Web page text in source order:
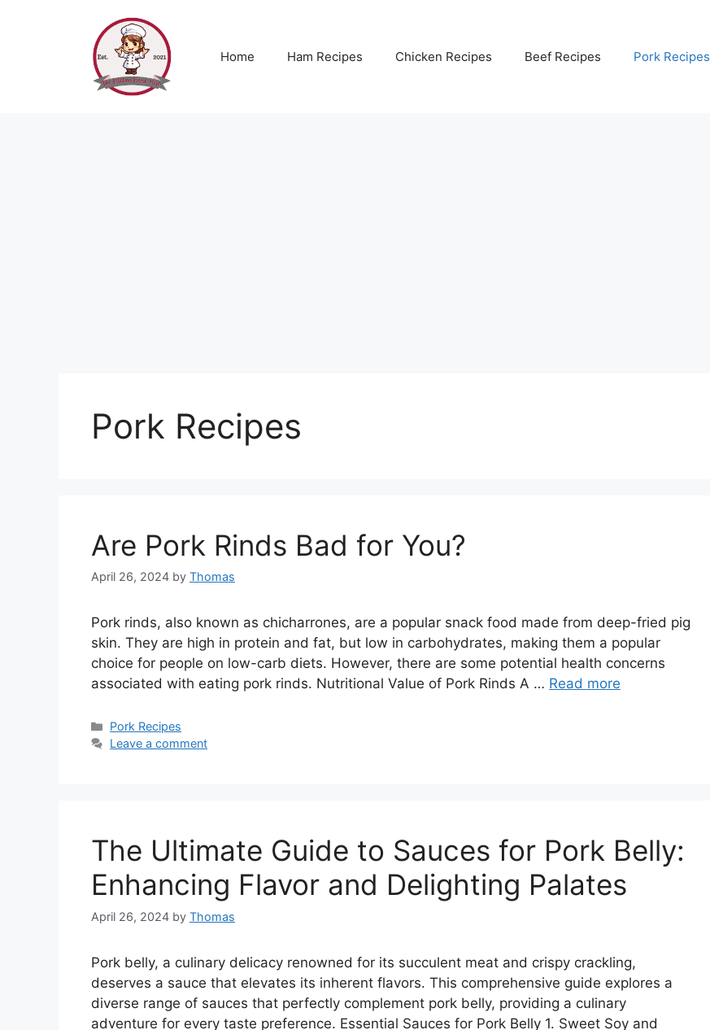
Home Ham Recipes Chicken Recipes Beef Recipes Pork Recipes
Pork Recipes
Are Pork Rinds Bad for You?
April 26, 2024 by Thomas
Pork rinds, also known as chicharrones, are a popular snack food made from deep-fried pig
skin. They are high in protein and fat, but low in carbohydrates, making them a popular
choice for people on low-carb diets. However, there are some potential health concerns
associated with eating pork rinds. Nutritional Value of Pork Rinds A … Read more
Categories
Pork Recipes
Leave a comment
The Ultimate Guide to Sauces for Pork Belly:
Enhancing Flavor and Delighting Palates
April 26, 2024 by Thomas
Pork belly, a culinary delicacy renowned for its succulent meat and crispy crackling,
deserves a sauce that elevates its inherent flavors. This comprehensive guide explores a
diverse range of sauces that perfectly complement pork belly, providing a culinary
adventure for every taste preference. Essential Sauces for Pork Belly 1. Sweet Soy and